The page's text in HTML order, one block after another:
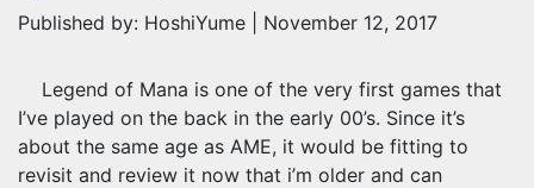
Published by: HoshiYume | November 12, 2017
Legend of Mana is one of the very first games that
I’ve played on the back in the early 00’s. Since it’s
about the same age as AME, it would be fitting to
revisit and review it now that i’m older and can